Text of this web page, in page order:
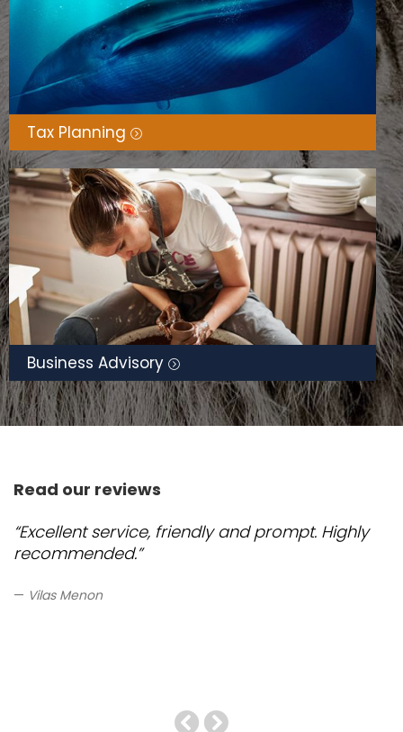
Tax Planning
Business Advisory
Read our reviews
“Excellent service, friendly and prompt. Highly
recommended.”
Vilas Menon
Previous
Next